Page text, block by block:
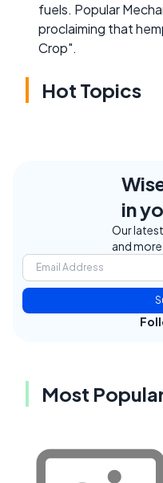
fuels. Popular
proclaiming that
Crop".
Hot Topics
in
Our
and
Most